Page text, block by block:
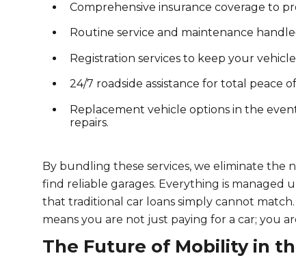
Comprehensive insurance coverage to
Routine service and maintenance
Registration services to keep your
24/7 roadside assistance for total peace
Replacement vehicle options in the
repairs.
By bundling these services, we eliminate
find reliable garages. Everything is managed
that traditional car loans simply cannot
means you are not just paying for a car; you
The Future of Mobility in